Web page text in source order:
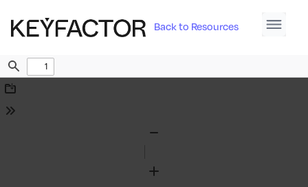
Back to Resources
Find
Download
Tools
Zoom